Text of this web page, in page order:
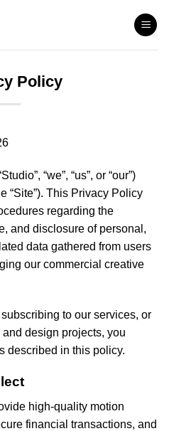
Policy
“we”, “us”, or “our”)
“Site”). This Privacy Policy
regarding the
and disclosure of personal,
data gathered from users
our commercial creative
to our services, or
design projects, you
described in this policy.
high-quality motion
financial transactions, and